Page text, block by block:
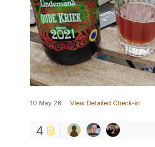
10 May 26 View Detailed Check-in
4